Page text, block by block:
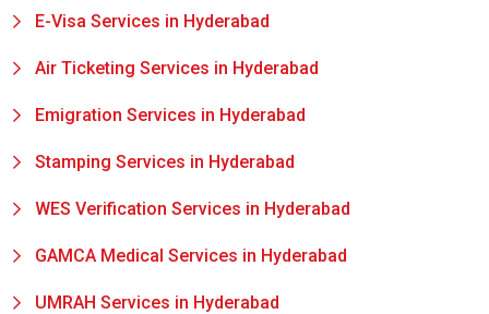
E-Visa Services in Hyderabad
Air Ticketing Services in Hyderabad
Emigration Services in Hyderabad
Stamping Services in Hyderabad
WES Verification Services in Hyderabad
GAMCA Medical Services in Hyderabad
UMRAH Services in Hyderabad